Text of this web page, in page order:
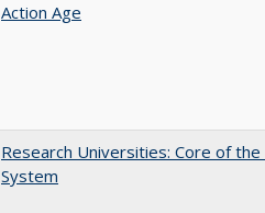
Action Age
Research Universities: Core of the
System